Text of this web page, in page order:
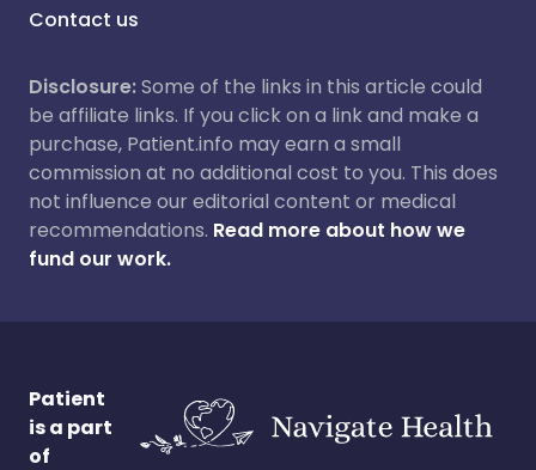
Contact us
Disclosure:Some of the links in this article could
be affiliate links. If you click on a link and make a
purchase, Patient.info may earn a small
commission at no additional cost to you. This does
not influence our editorial content or medical
recommendations. Read more about how we
fund our work.
Patient
is a part
of